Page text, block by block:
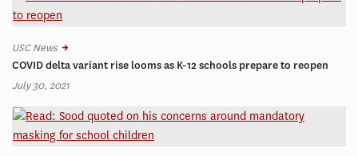
USC News
COVID delta variant rise looms as K-12 schools prepare to reopen
July 30, 2021